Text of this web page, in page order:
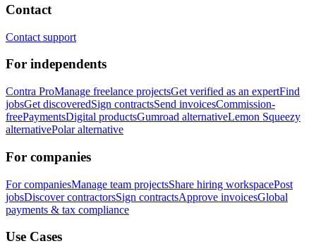
Contact
Contact support
For independents
Contra ProManage freelance projectsGet verified as an expertFind
jobsGet discoveredSign contractsSend invoicesCommission-
freePaymentsDigital productsGumroad alternativeLemon Squeezy
alternativePolar alternative
For companies
For companiesManage team projectsShare hiring workspacePost
jobsDiscover contractorsSign contractsApprove invoicesGlobal
payments & tax compliance
Use Cases